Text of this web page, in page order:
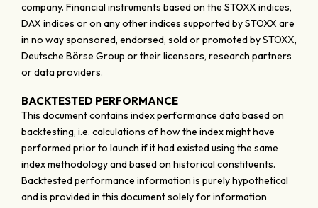
company. Financial instruments based on the STOXX indices,
DAX indices or on any other indices supported by STOXX are
in no way sponsored, endorsed, sold or promoted by STOXX,
Deutsche Börse Group or their licensors, research partners
or data providers.
BACKTESTED PERFORMANCE
This document contains index performance data based on
backtesting, i.e. calculations of how the index might have
performed prior to launch if it had existed using the same
index methodology and based on historical constituents.
Backtested performance information is purely hypothetical
and is provided in this document solely for information